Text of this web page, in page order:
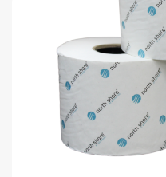
Units of Sales
In stock
£52.20
£43.50